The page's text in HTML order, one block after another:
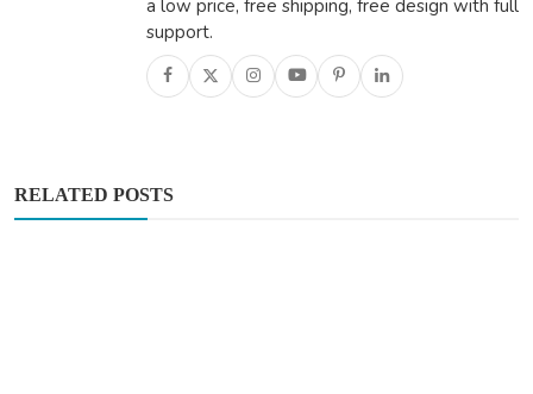
a low price, free shipping, free design with full
support.
RELATED POSTS